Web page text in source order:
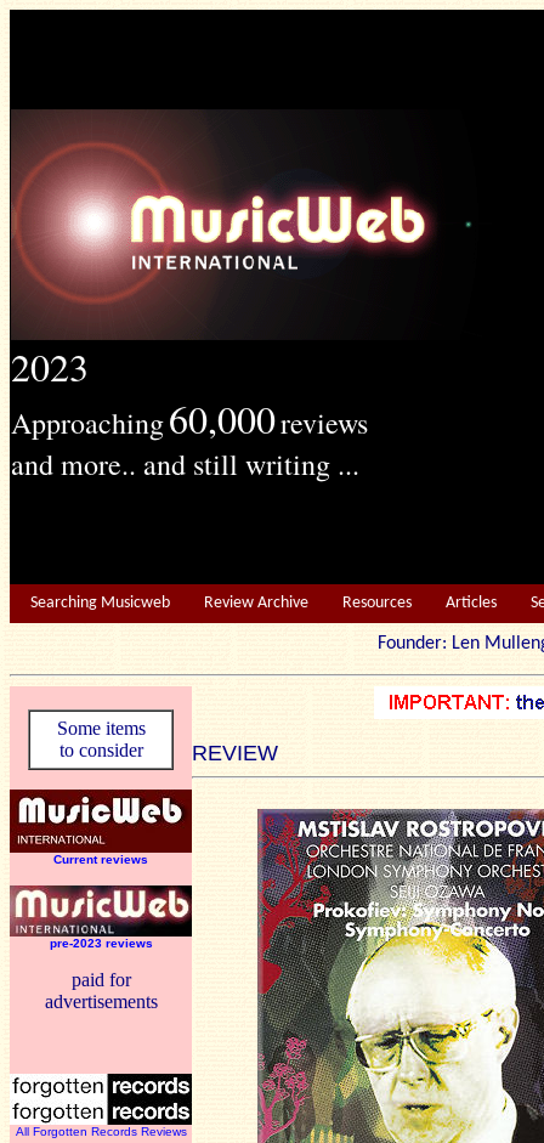
2023
Approaching60,000reviews
and more.. and still writing ...
Searching Musicweb Review Archive Resources Articles
Founder: Len
Some items
to consider
Current reviews
pre-2023 reviews
paid for
advertisements
All Forgotten Records Reviews
REVIEW